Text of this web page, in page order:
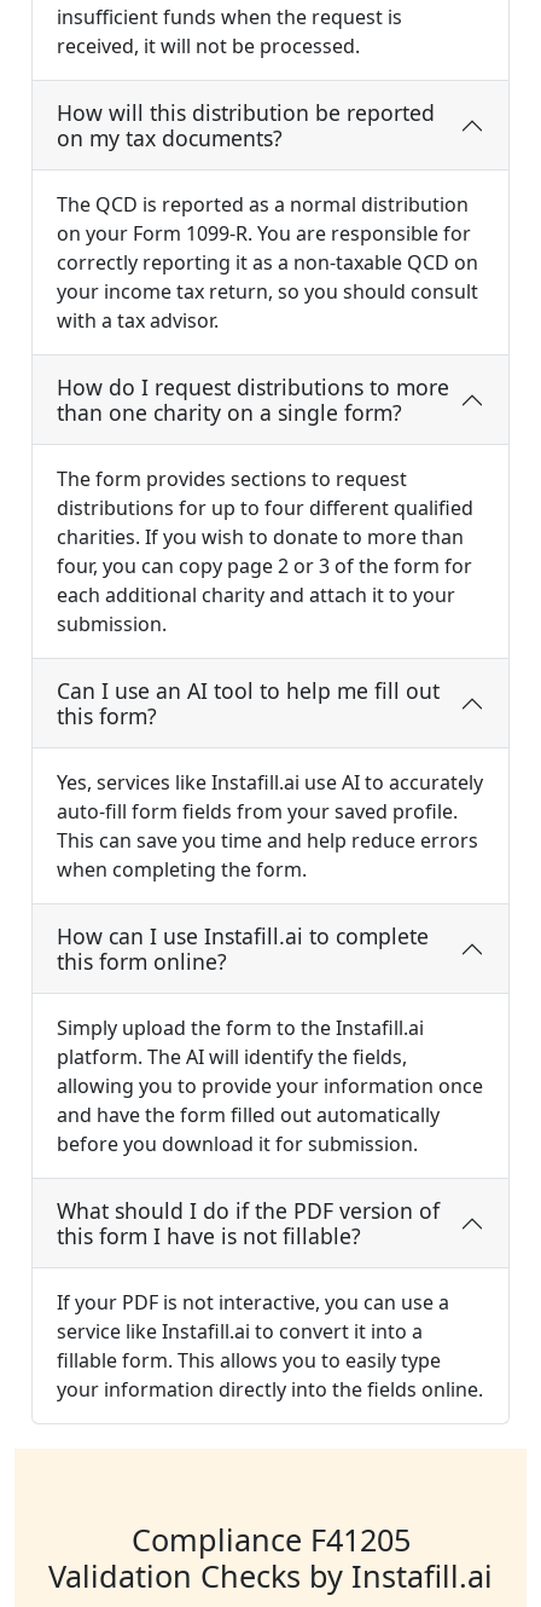
insufficient funds when the request is
received, it will not be processed.
How will this distribution be reported
on my tax documents?
The QCD is reported as a normal distribution
on your Form 1099-R. You are responsible for
correctly reporting it as a non-taxable QCD on
your income tax return, so you should consult
with a tax advisor.
How do I request distributions to more
than one charity on a single form?
The form provides sections to request
distributions for up to four different qualified
charities. If you wish to donate to more than
four, you can copy page 2 or 3 of the form for
each additional charity and attach it to your
submission.
Can I use an AI tool to help me fill out
this form?
Yes, services like Instafill.ai use AI to accurately
auto-fill form fields from your saved profile.
This can save you time and help reduce errors
when completing the form.
How can I use Instafill.ai to complete
this form online?
Simply upload the form to the Instafill.ai
platform. The AI will identify the fields,
allowing you to provide your information once
and have the form filled out automatically
before you download it for submission.
What should I do if the PDF version of
this form I have is not fillable?
If your PDF is not interactive, you can use a
service like Instafill.ai to convert it into a
fillable form. This allows you to easily type
your information directly into the fields online.
Compliance F41205
Validation Checks by Instafill.ai